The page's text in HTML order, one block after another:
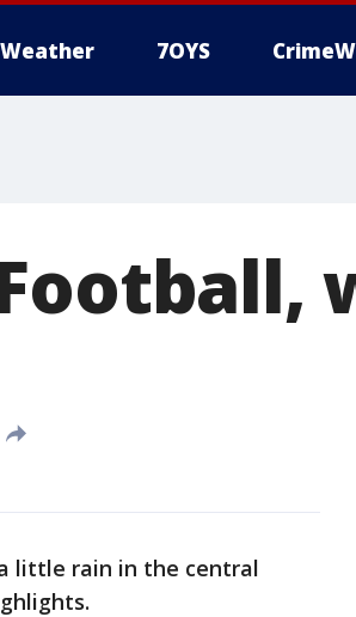
Weather 7OYS
little rain in the central